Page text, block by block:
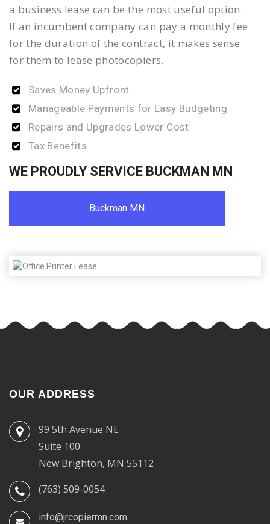
a business lease can be the most useful option.
If an incumbent company can pay a monthly fee
for the duration of the contract, it makes sense
for them to lease photocopiers.
Saves Money Upfront
Manageable Payments for Easy Budgeting
Repairs and Upgrades Lower Cost
Tax Benefits
WE PROUDLY SERVICE BUCKMAN MN
Buckman MN
OUR ADDRESS
99 5th Avenue NE
Suite 100
New Brighton, MN 55112
(763) 509-0054
info@jrcopiermn.com